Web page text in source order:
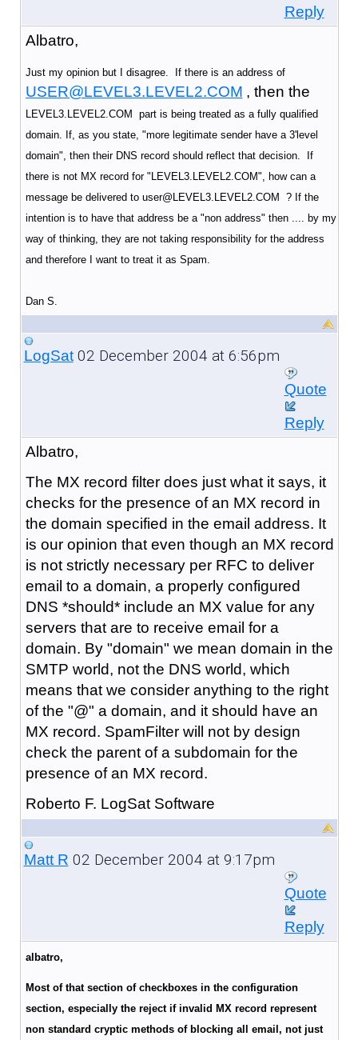
Reply
Albatro,
Just my opinion but I disagree. If there is an address of
USER@LEVEL3.LEVEL2.COM , then the
LEVEL3.LEVEL2.COM part is being treated as a fully qualified
domain. If, as you state, "more legitimate sender have a 3'level
domain", then their DNS record should reflect that decision. If
there is not MX record for "LEVEL3.LEVEL2.COM", how can a
message be delivered to user@LEVEL3.LEVEL2.COM ? If the
intention is to have that address be a "non address" then .... by my
way of thinking, they are not taking responsibility for the address
and therefore I want to treat it as Spam.
Dan S.
LogSat02 December 2004 at 6:56pm
Quote
Reply
Albatro,
The MX record filter does just what it says, it
checks for the presence of an MX record in
the domain specified in the email address. It
is our opinion that even though an MX record
is not strictly necessary per RFC to deliver
email to a domain, a properly configured
DNS *should* include an MX value for any
servers that are to receive email for a
domain. By "domain" we mean domain in the
SMTP world, not the DNS world, which
means that we consider anything to the right
of the "@" a domain, and it should have an
MX record. SpamFilter will not by design
check the parent of a subdomain for the
presence of an MX record.
Roberto F. LogSat Software
Matt R 02 December 2004 at 9:17pm
Quote
Reply
albatro,
Most of that section of checkboxes in the configuration
section, especially the reject if invalid MX record represent
non standard cryptic methods of blocking all email, not just